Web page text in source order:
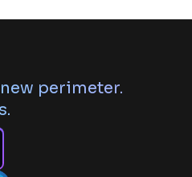
perimeter.